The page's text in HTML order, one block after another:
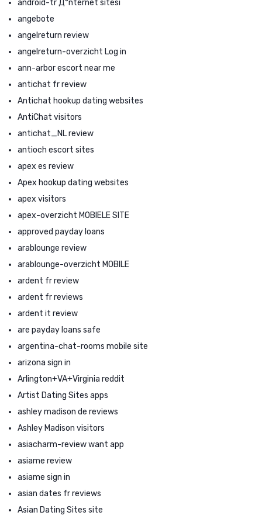
android-tr Д°nternet sitesi
angebote
angelreturn review
angelreturn-overzicht Log in
ann-arbor escort near me
antichat fr review
Antichat hookup dating websites
AntiChat visitors
antichat_NL review
antioch escort sites
apex es review
Apex hookup dating websites
apex visitors
apex-overzicht MOBIELE SITE
approved payday loans
arablounge review
arablounge-overzicht MOBILE
ardent fr review
ardent fr reviews
ardent it review
are payday loans safe
argentina-chat-rooms mobile site
arizona sign in
Arlington+VA+Virginia reddit
Artist Dating Sites apps
ashley madison de reviews
Ashley Madison visitors
asiacharm-review want app
asiame review
asiame sign in
asian dates fr reviews
Asian Dating Sites site